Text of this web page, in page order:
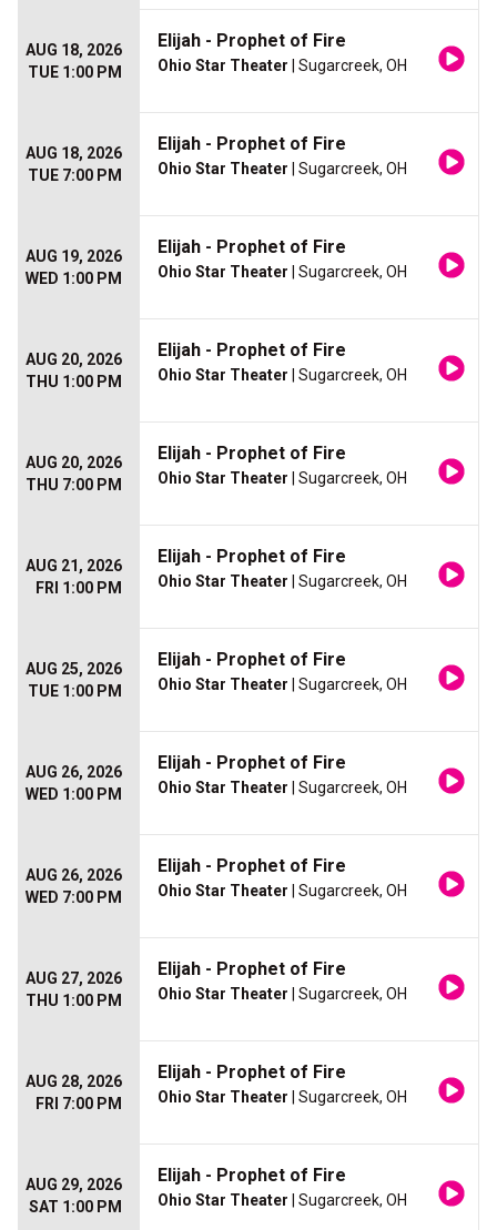
AUG 18, 2026
TUE 1:00 PM
Elijah - Prophet of Fire
Ohio Star Theater | Sugarcreek, OH
AUG 18, 2026
TUE 7:00 PM
Elijah - Prophet of Fire
Ohio Star Theater | Sugarcreek, OH
AUG 19, 2026
WED 1:00 PM
Elijah - Prophet of Fire
Ohio Star Theater | Sugarcreek, OH
AUG 20, 2026
THU 1:00 PM
Elijah - Prophet of Fire
Ohio Star Theater | Sugarcreek, OH
AUG 20, 2026
THU 7:00 PM
Elijah - Prophet of Fire
Ohio Star Theater | Sugarcreek, OH
AUG 21, 2026
FRI 1:00 PM
Elijah - Prophet of Fire
Ohio Star Theater | Sugarcreek, OH
AUG 25, 2026
TUE 1:00 PM
Elijah - Prophet of Fire
Ohio Star Theater | Sugarcreek, OH
AUG 26, 2026
WED 1:00 PM
Elijah - Prophet of Fire
Ohio Star Theater | Sugarcreek, OH
AUG 26, 2026
WED 7:00 PM
Elijah - Prophet of Fire
Ohio Star Theater | Sugarcreek, OH
AUG 27, 2026
THU 1:00 PM
Elijah - Prophet of Fire
Ohio Star Theater | Sugarcreek, OH
AUG 28, 2026
FRI 7:00 PM
Elijah - Prophet of Fire
Ohio Star Theater | Sugarcreek, OH
AUG 29, 2026
SAT 1:00 PM
Elijah - Prophet of Fire
Ohio Star Theater | Sugarcreek, OH